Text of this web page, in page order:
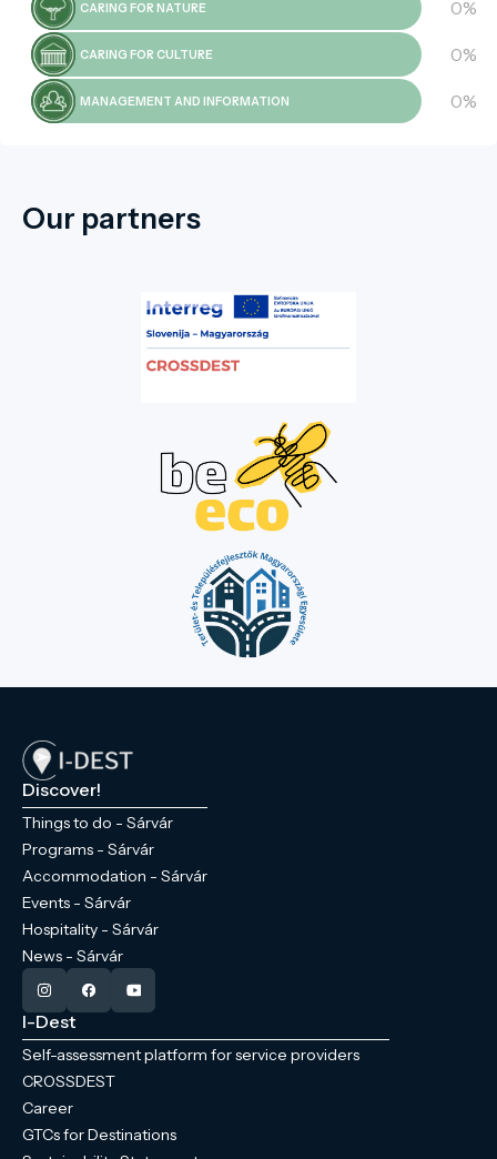
CARING FOR NATURE 0%
CARING FOR CULTURE 0%
MANAGEMENT AND INFORMATION 0%
Our partners
Discover!
Things to do - Sárvár
Programs - Sárvár
Accommodation - Sárvár
Events - Sárvár
Hospitality - Sárvár
News - Sárvár
I-Dest
Self-assessment platform for service providers
CROSSDEST
Career
GTCs for Destinations